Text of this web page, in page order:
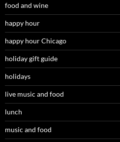
food and wine
happy hour
happy hour Chicago
holiday gift guide
holidays
live music and food
lunch
music and food